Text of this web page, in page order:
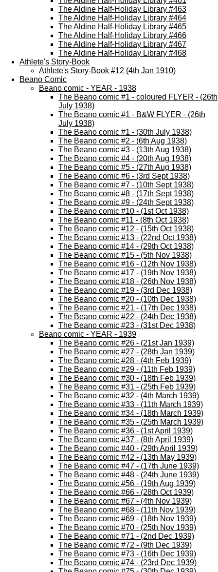
The Aldine Half-Holiday Library #463
The Aldine Half-Holiday Library #464
The Aldine Half-Holiday Library #465
The Aldine Half-Holiday Library #466
The Aldine Half-Holiday Library #467
The Aldine Half-Holiday Library #468
Athlete's Story-Book
Athlete's Story-Book #12 (4th Jan 1910)
Beano Comic
Beano comic - YEAR - 1938
The Beano comic #1 - coloured FLYER - (26th
July 1938)
The Beano comic #1 - B&W FLYER - (26th
July 1938)
The Beano comic #1 - (30th July 1938)
The Beano comic #2 - (6th Aug 1938)
The Beano comic #3 - (13th Aug 1938)
The Beano comic #4 - (20th Aug 1938)
The Beano comic #5 - (27th Aug 1938)
The Beano comic #6 - (3rd Sept 1938)
The Beano comic #7 - (10th Sept 1938)
The Beano comic #8 - (17th Sept 1938)
The Beano comic #9 - (24th Sept 1938)
The Beano comic #10 - (1st Oct 1938)
The Beano comic #11 - (8th Oct 1938)
The Beano comic #12 - (15th Oct 1938)
The Beano comic #13 - (22nd Oct 1938)
The Beano comic #14 - (29th Oct 1938)
The Beano comic #15 - (5th Nov 1938)
The Beano comic #16 - (12th Nov 1938)
The Beano comic #17 - (19th Nov 1938)
The Beano comic #18 - (26th Nov 1938)
The Beano comic #19 - (3rd Dec 1938)
The Beano comic #20 - (10th Dec 1938)
The Beano comic #21 - (17th Dec 1938)
The Beano comic #22 - (24th Dec 1938)
The Beano comic #23 - (31st Dec 1938)
Beano comic - YEAR - 1939
The Beano comic #26 - (21st Jan 1939)
The Beano comic #27 - (28th Jan 1939)
The Beano comic #28 - (4th Feb 1939)
The Beano comic #29 - (11th Feb 1939)
The Beano comic #30 - (18th Feb 1939)
The Beano comic #31 - (25th Feb 1939)
The Beano comic #32 - (4th March 1939)
The Beano comic #33 - (11th March 1939)
The Beano comic #34 - (18th March 1939)
The Beano comic #35 - (25th March 1939)
The Beano comic #36 - (1st April 1939)
The Beano comic #37 - (8th April 1939)
The Beano comic #40 - (29th April 1939)
The Beano comic #42 - (13th May 1939)
The Beano comic #47 - (17th June 1939)
The Beano comic #48 - (24th June 1939)
The Beano comic #56 - (19th Aug 1939)
The Beano comic #66 - (28th Oct 1939)
The Beano comic #67 - (4th Nov 1939)
The Beano comic #68 - (11th Nov 1939)
The Beano comic #69 - (18th Nov 1939)
The Beano comic #70 - (25th Nov 1939)
The Beano comic #71 - (2nd Dec 1939)
The Beano comic #72 - (9th Dec 1939)
The Beano comic #73 - (16th Dec 1939)
The Beano comic #74 - (23rd Dec 1939)